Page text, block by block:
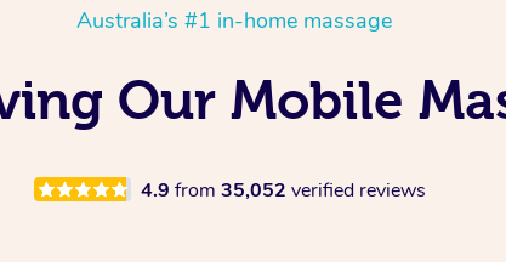
Australia’s #1 in-home massage
Our Mobile
4.9 from 35,052 verified reviews